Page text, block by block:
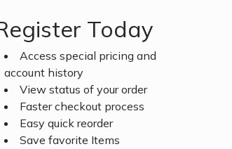
Today
Access special pricing and
account history
View status of your order
Faster checkout process
Easy quick reorder
Save favorite Items